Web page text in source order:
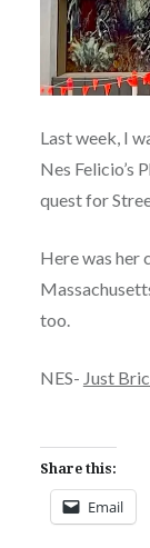
Last week, I
Nes Felicio’s
quest for
Here was her
too.
NES- Just
Share this:
Email